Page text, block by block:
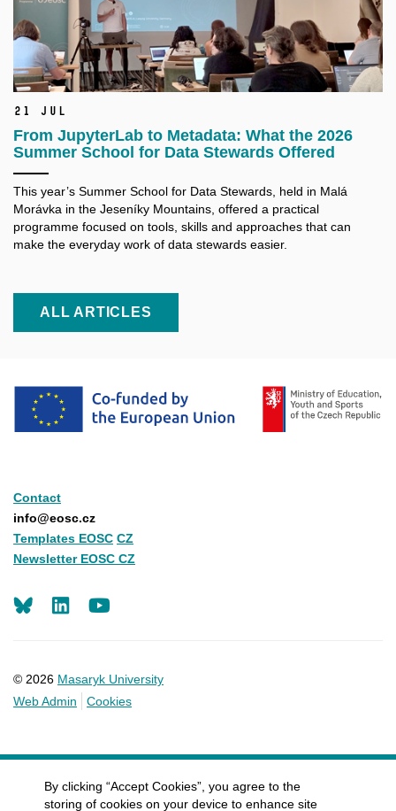
21 Jul
From JupyterLab to Metadata: What the 2026
Summer School for Data Stewards Offered
This year’s Summer School for Data Stewards, held in Malá
Morávka in the Jeseníky Mountains, offered a practical
programme focused on tools, skills and approaches that can
make the everyday work of data stewards easier.
ALL ARTICLES
Contact
info@eosc.cz
Templates EOSC CZ
Newsletter EOSC CZ
© 2026 Masaryk University
Web Admin
Cookies
LinkedIn
By clicking “Accept Cookies”, you agree to the
storing of cookies on your device to enhance site